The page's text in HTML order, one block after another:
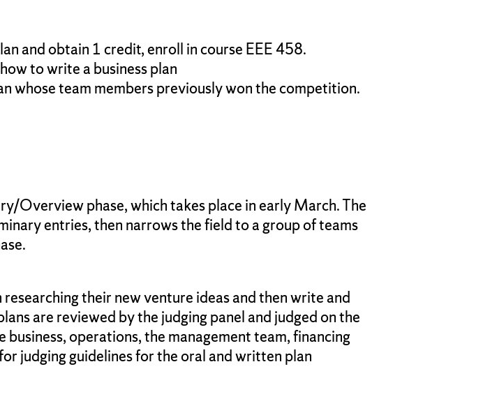
and obtain 1 credit, enroll in course EEE 458.
to write a business plan
whose team members previously won the competition.
Overview phase, which takes place in early March. The
entries, then narrows the field to a group of teams
their new venture ideas and then write and
are reviewed by the judging panel and judged on the
operations, the management team, financing
judging guidelines for the oral and written plan